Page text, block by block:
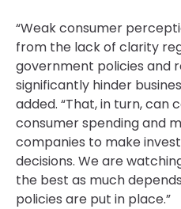
“Weak consumer
from the lack of clarity
government policies and
significantly hinder
added. “That, in turn, can
consumer spending and
companies to make
decisions. We are
the best as much
policies are put in place.”